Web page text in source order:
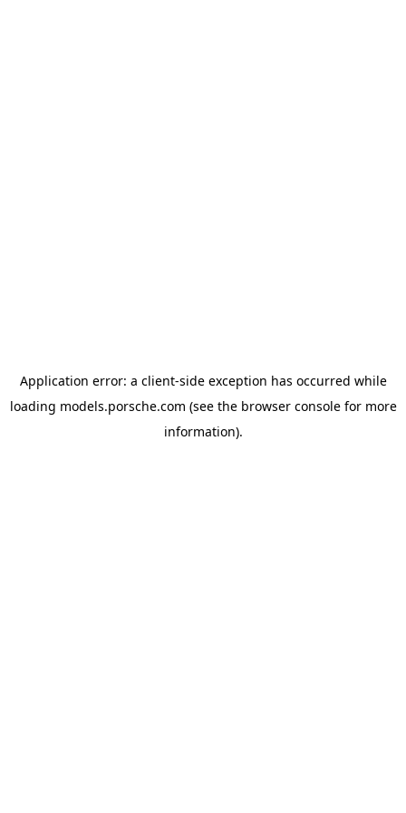
Application error: a client-side exception has occurred while
loading models.porsche.com (see the browser consolefor more
information).